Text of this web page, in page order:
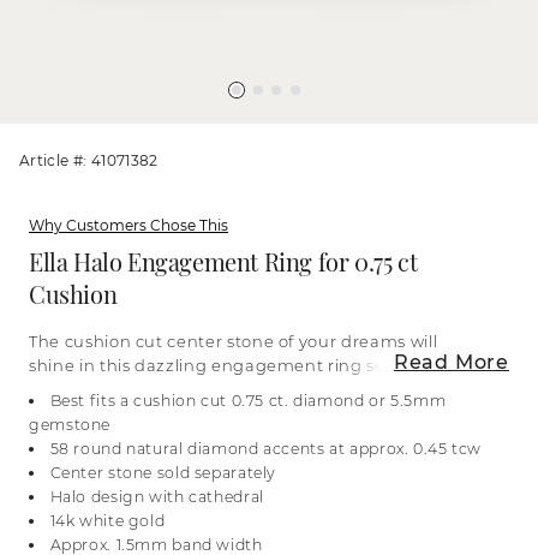
Article #: 41071382
Why Customers Chose This
Ella Halo Engagement Ring for 0.75 ct
Cushion
The cushion cut center stone of your dreams will
shine in this dazzling engagement ring setting,
gold, this ring has a bejeweled cathedral for
sparkle from the sides. For more information on
selecting your center stone, live chat online, call a
customer service representative at 1-866-467-4263,
or visit one of our store locations.
Read More
Best fits a cushion cut 0.75 ct. diamond or 5.5mm
gemstone
58 round natural diamond accents at approx. 0.45 tcw
Center stone sold separately
Halo design with cathedral
14k white gold
Approx. 1.5mm band width